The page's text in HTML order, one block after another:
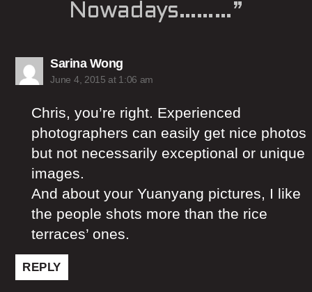
Nowadays………”
Sarina Wongsays:
June 4, 2015 at 1:06 am
Chris, you’re right. Experienced
photographers can easily get nice photos
but not necessarily exceptional or unique
images.
And about your Yuanyang pictures, I like
the people shots more than the rice
terraces’ ones.
REPLY